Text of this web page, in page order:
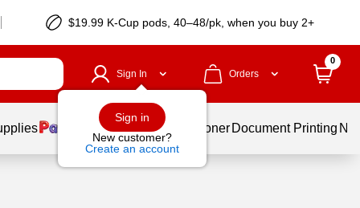
$19.99 K-Cup pods, 40–48/pk, when you buy 2+
Sign In
Sign in
New customer?
Create an account
Orders
0
Services Ink & Toner Document Printing